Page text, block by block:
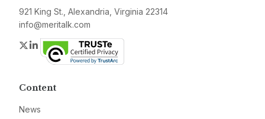
921 King St., Alexandria, Virginia 22314
info@meritalk.com
Twitter
LinkedIn
Content
News